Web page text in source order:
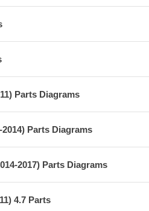
Parts Diagrams
Parts Diagrams
2017) Parts Diagrams
4.7 Parts